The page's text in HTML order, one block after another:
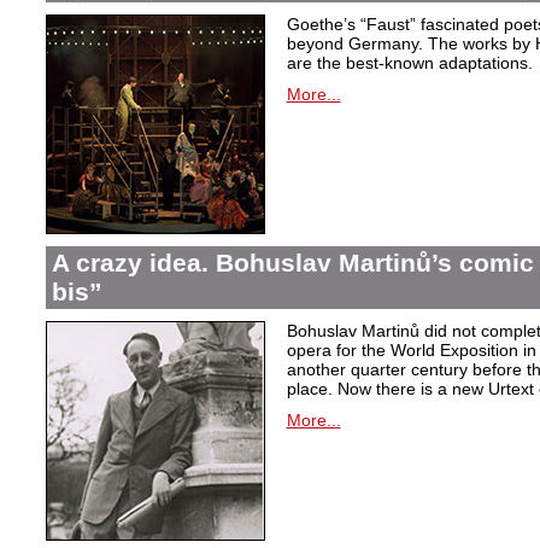
Goethe’s “Faust” fascinated
beyond Germany. The works by
are the best-known adaptations.
More...
A crazy idea. Bohuslav Martinů’s
bis”
Bohuslav Martinů did not
opera for the World Exposition
another quarter century before
place. Now there is a new Urtext
More...